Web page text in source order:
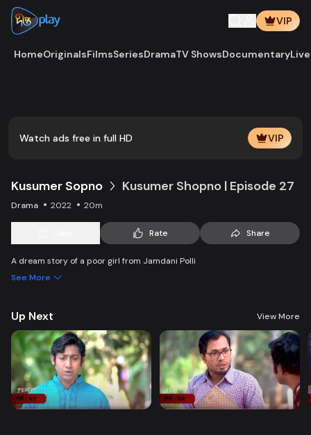
VIP
HomeOriginalsFilmsSeriesDramaTV ShowsDocumentary
Watch ads free in full HD VIP
Kusumer Sopno Kusumer Shopno | Episode 27
Drama 2022 20m
Rate Share
A dream story of a poor girl from Jamdani Polli
See More
Up Next View More